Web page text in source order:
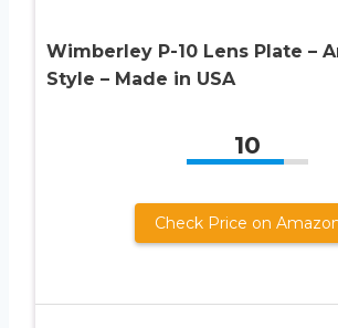
Wimberley P-10 Lens Plate –
Style – Made in USA
10
Check Price on